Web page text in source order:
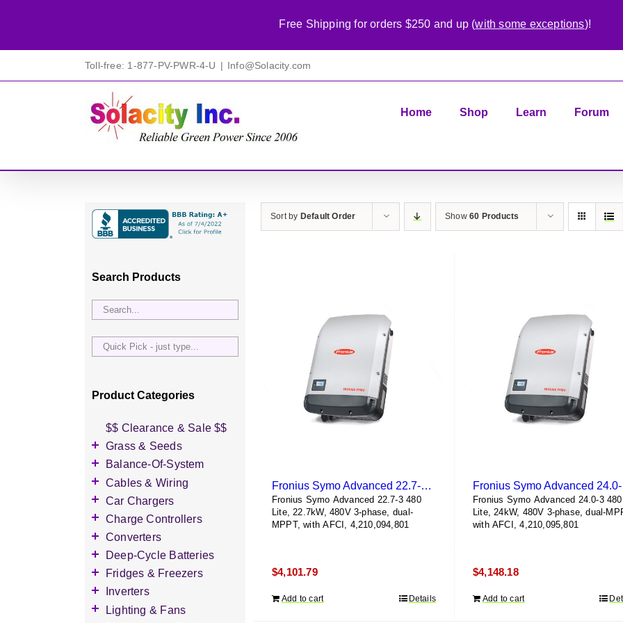
Toll-free: 1-877-PV-PWR-4-U | Info@Solacity.com
Home Shop Learn Forum
Sort by Default Order Show60 Products
Fronius Symo Advanced 22.7-3 480 Lite
Fronius Symo Advanced 22.7-3 480
Lite, 22.7kW, 480V 3-phase, dual-
MPPT, with AFCI, 4,210,094,801
$4,101.79
Add to cart Details
Fronius Symo Advanced 24.0-3 480
Lite, 24kW, 480V 3-phase, dual-
with AFCI, 4,210,095,801
$4,148.18
Add to cart
Search Products
Quick
Pick
just
Product Categories
$$ Clearance & Sale $$
Grass & Seeds
Grass Seed
Wildflower Seed
Other Seeds
Balance-Of-System
Accessories
Battery Enclosures
Breaker Boxes
Breakers DC & AC
Diversion Loads
Fuses & Fuse Holders
PV Combiners
AC Combiners
Cables & Wiring
Accessories
Battery Interconnects
Inverter Cables
Other Wire & Cable
Connectors
Car Chargers
Accessories
Level-2 Chargers
Charge Controllers
Accessories
AC Chargers
DC chargers
MPPT Controllers
Converters
DC-to-DC Converters
Deep-Cycle Batteries
Accessories
2V Flooded Lead-Acid
4V Flooded Lead-Acid
Fridges & Freezers
Accessories
DC Fridges
Inverters
Accessories
Lighting & Fans
Free Shipping for orders $250 and up (with some exceptions)!